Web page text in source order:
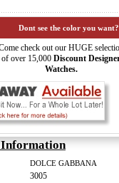
Dont see the color you
check out our HUGE
of over 15,000 Discount
Watches.
DOLCE GABBANA
3005